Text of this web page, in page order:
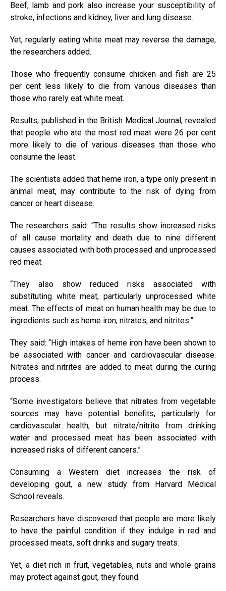
Beef, lamb and pork also increase your susceptibility of
stroke, infections and kidney, liver and lung disease.
Yet, regularly eating white meat may reverse the damage,
the researchers added.
Those who frequently consume chicken and fish are 25
per cent less likely to die from various diseases than
those who rarely eat white meat.
Results, published in the British Medical Journal, revealed
that people who ate the most red meat were 26 per cent
more likely to die of various diseases than those who
consume the least.
The scientists added that heme iron, a type only present in
animal meat, may contribute to the risk of dying from
cancer or heart disease.
The researchers said: “The results show increased risks
of all cause mortality and death due to nine different
causes associated with both processed and unprocessed
red meat.
“They also show reduced risks associated with
substituting white meat, particularly unprocessed white
meat. The effects of meat on human health may be due to
ingredients such as heme iron, nitrates, and nitrites.”
They said: “High intakes of heme iron have been shown to
be associated with cancer and cardiovascular disease.
Nitrates and nitrites are added to meat during the curing
process.
“Some investigators believe that nitrates from vegetable
sources may have potential benefits, particularly for
cardiovascular health, but nitrate/nitrite from drinking
water and processed meat has been associated with
increased risks of different cancers.”
Consuming a Western diet increases the risk of
developing gout, a new study from Harvard Medical
School reveals.
Researchers have discovered that people are more likely
to have the painful condition if they indulge in red and
processed meats, soft drinks and sugary treats.
Yet, a diet rich in fruit, vegetables, nuts and whole grains
may protect against gout, they found.